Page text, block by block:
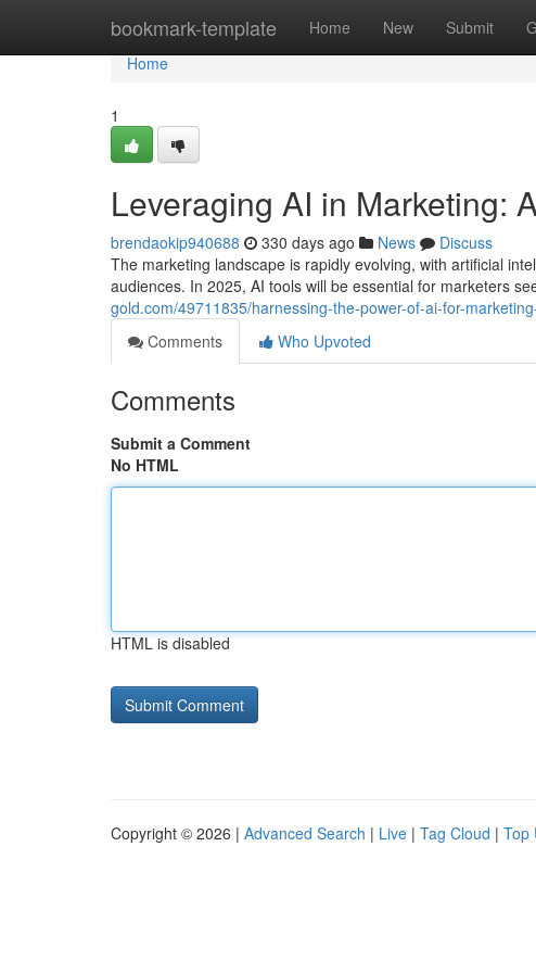
bookmark-template Home New Submit
Home
Home
1
Leveraging AI in Marketing:
brendaokip940688 330 days ago News
Discuss
The marketing landscape is rapidly evolving, with artificial
audiences. In 2025, AI tools will be essential for marketers
gold.com/49711835/harnessing-the-power-of-ai-for-
Comments
Who Upvoted
Comments
Submit a Comment
No HTML
HTML is disabled
Copyright © 2026 | Advanced Search | Live | Tag Cloud | Top